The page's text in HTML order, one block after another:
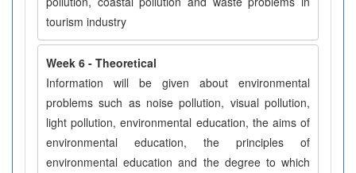
tourism industry
Week 6 - Theoretical
Information will be given about environmental
problems such as noise pollution, visual pollution,
light pollution, environmental education, the aims of
environmental education, the principles of
environmental education and the degree to which